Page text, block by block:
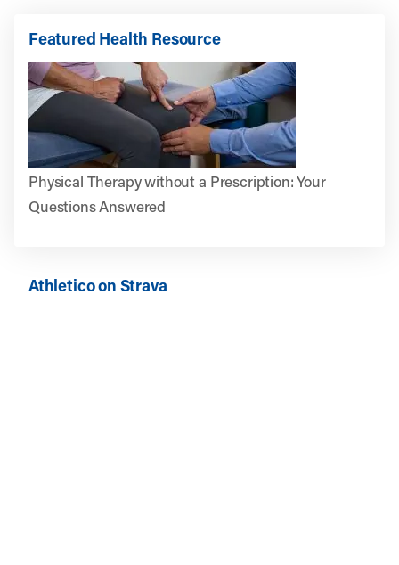
Featured Health Resource
Physical Therapy without a Prescription: Your
Questions Answered
Athletico on Strava